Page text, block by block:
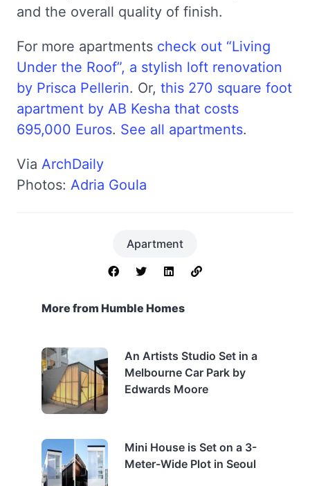
and the overall quality of finish.
For more apartments check out “Living
Under the Roof”, a stylish loft renovation
by Prisca Pellerin. Or, this 270 square foot
apartment by AB Kesha that costs
695,000 Euros. See all apartments.
Via ArchDaily
Photos: Adria Goula
Apartment
More from Humble Homes
An Artists Studio Set in a
Melbourne Car Park by
Edwards Moore
Mini House is Set on a 3-
Meter-Wide Plot in Seoul